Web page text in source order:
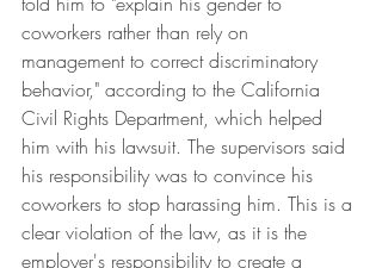
coworkers rather than rely on
management to correct discriminatory
behavior," according to the California
Civil Rights Department, which helped
him with his lawsuit. The supervisors said
his responsibility was to convince his
coworkers to stop harassing him. This is a
clear violation of the law, as it is the
employer's responsibility to create a